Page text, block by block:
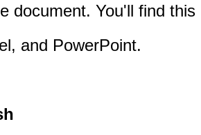
document. You'll find this
and PowerPoint.